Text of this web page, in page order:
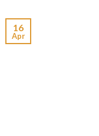
16
Apr